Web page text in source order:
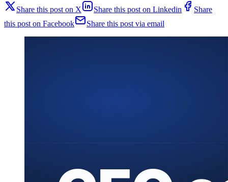
Share this post on X
Share this post on Linkedin
Share
this post on Facebook
Share this post via email